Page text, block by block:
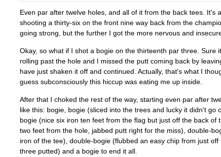
Even par after twelve holes, and all of it from the back tees. It's
shooting a thirty-six on the front nine way back from the
going strong, but the further I got the more nervous and
Okay, so what if I shot a bogie on the thirteenth par three. Sure
rolling past the hole and I missed the putt coming back by
have just shaken it off and continued. Actually, that's what I
guess subconsciously this hiccup was eating me up inside.
After that I choked the rest of the way, starting even par after
like this: bogie, bogie (sliced into the trees and lucky it didn't go
bogie (nice six iron ten feet from the flag but just off the back of
two feet from the hole, jabbed putt right for the miss), double-
iron of the tee), double-bogie (flubbed an easy chip from just
three putted) and a bogie to end it all.